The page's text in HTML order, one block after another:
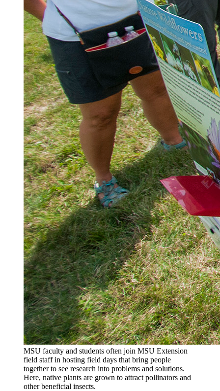
MSU faculty and students often join MSU Extension
field staff in hosting field days that bring people
together to see research into problems and solutions.
Here, native plants are grown to attract pollinators and
other beneficial insects.